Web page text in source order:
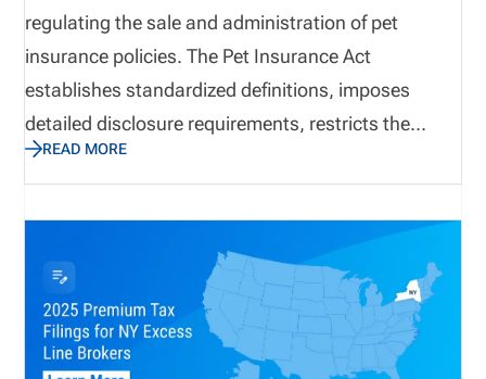
regulating the sale and administration of pet
insurance policies. The Pet Insurance Act
establishes standardized definitions, imposes
detailed disclosure requirements, restricts the
application of preexisting condition exclusions, and
mandates formal training for insurance producers.
The law also requires clear separation between
insurance products and wellness programs to
prevent consumer confusion. With an effective date
of January 1, 2027, insurers and producers have
limited time to align policies, systems, and training
READ MORE